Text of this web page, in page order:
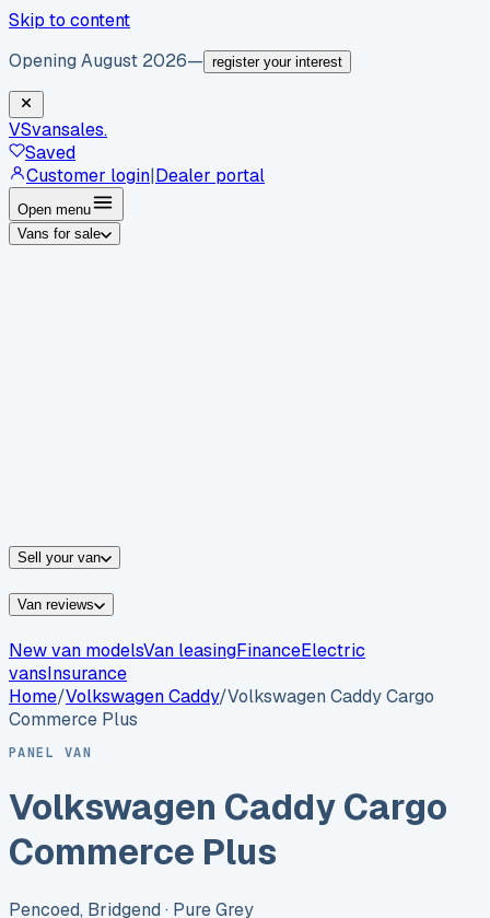
Skip to content
Opening August 2026— register your interest
VSvansales.
Saved
Customer login|Dealer portal
Open menu
Vans for sale
Sell your van
Van reviews
New van modelsVan leasingFinanceElectric
vansInsurance
Home/VolkswagenCaddy/Volkswagen Caddy Cargo
Commerce Plus
PANEL VAN
Volkswagen Caddy Cargo
Commerce Plus
Pencoed, Bridgend · Pure Grey